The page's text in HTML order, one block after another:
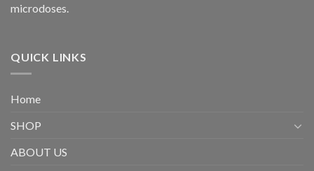
microdoses.
QUICK LINKS
Home
SHOP
ABOUT US